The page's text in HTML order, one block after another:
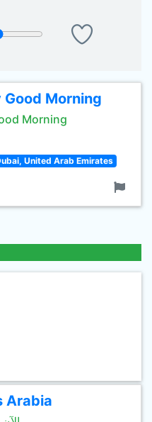
Morning
Morning
United Arab Emirates
Arabia